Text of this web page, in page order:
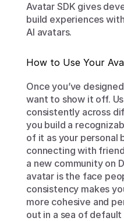
Avatar SDK gives
build experiences
AI avatars.
How to Use Your
Once you’ve
want to show it off.
consistently across
you build a
of it as your personal
connecting with
a new community on
avatar is the face
consistency makes
more cohesive and
out in a sea of